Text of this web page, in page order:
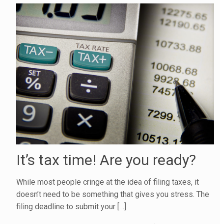
It’s tax time! Are you ready?
While most people cringe at the idea of filing taxes, it
doesn’t need to be something that gives you stress. The
filing deadline to submit your […]